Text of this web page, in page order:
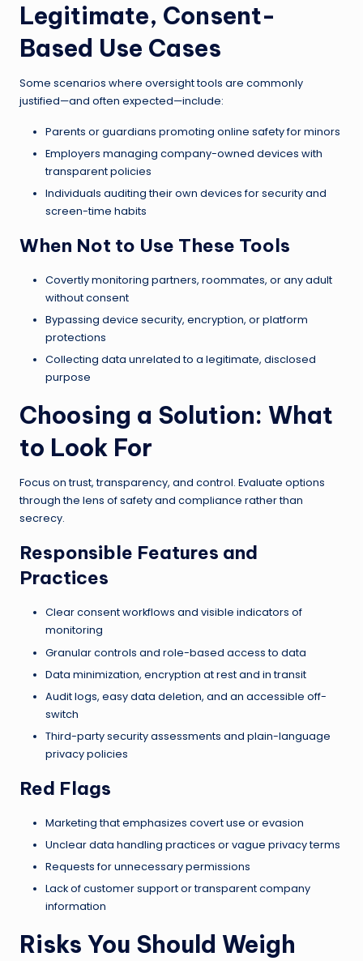
Legitimate, Consent-
Based Use Cases
Some scenarios where oversight tools are commonly
justified—and often expected—include:
Parents or guardians promoting online safety for minors
Employers managing company-owned devices with
transparent policies
Individuals auditing their own devices for security and
screen-time habits
When Not to Use These Tools
Covertly monitoring partners, roommates, or any adult
without consent
Bypassing device security, encryption, or platform
protections
Collecting data unrelated to a legitimate, disclosed
purpose
Choosing a Solution: What
to Look For
Focus on trust, transparency, and control. Evaluate options
through the lens of safety and compliance rather than
secrecy.
Responsible Features and
Practices
Clear consent workflows and visible indicators of
monitoring
Granular controls and role-based access to data
Data minimization, encryption at rest and in transit
Audit logs, easy data deletion, and an accessible off-
switch
Third-party security assessments and plain-language
privacy policies
Red Flags
Marketing that emphasizes covert use or evasion
Unclear data handling practices or vague privacy terms
Requests for unnecessary permissions
Lack of customer support or transparent company
information
Risks You Should Weigh